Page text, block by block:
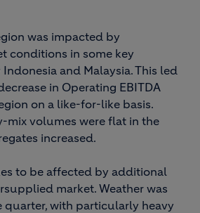
was impacted by
conditions in some key
and Malaysia. This led
in Operating EBITDA
on a like-for-like basis.
mix volumes were flat in the
increased.
to be affected by additional
market. Weather was
quarter, with particularly heavy